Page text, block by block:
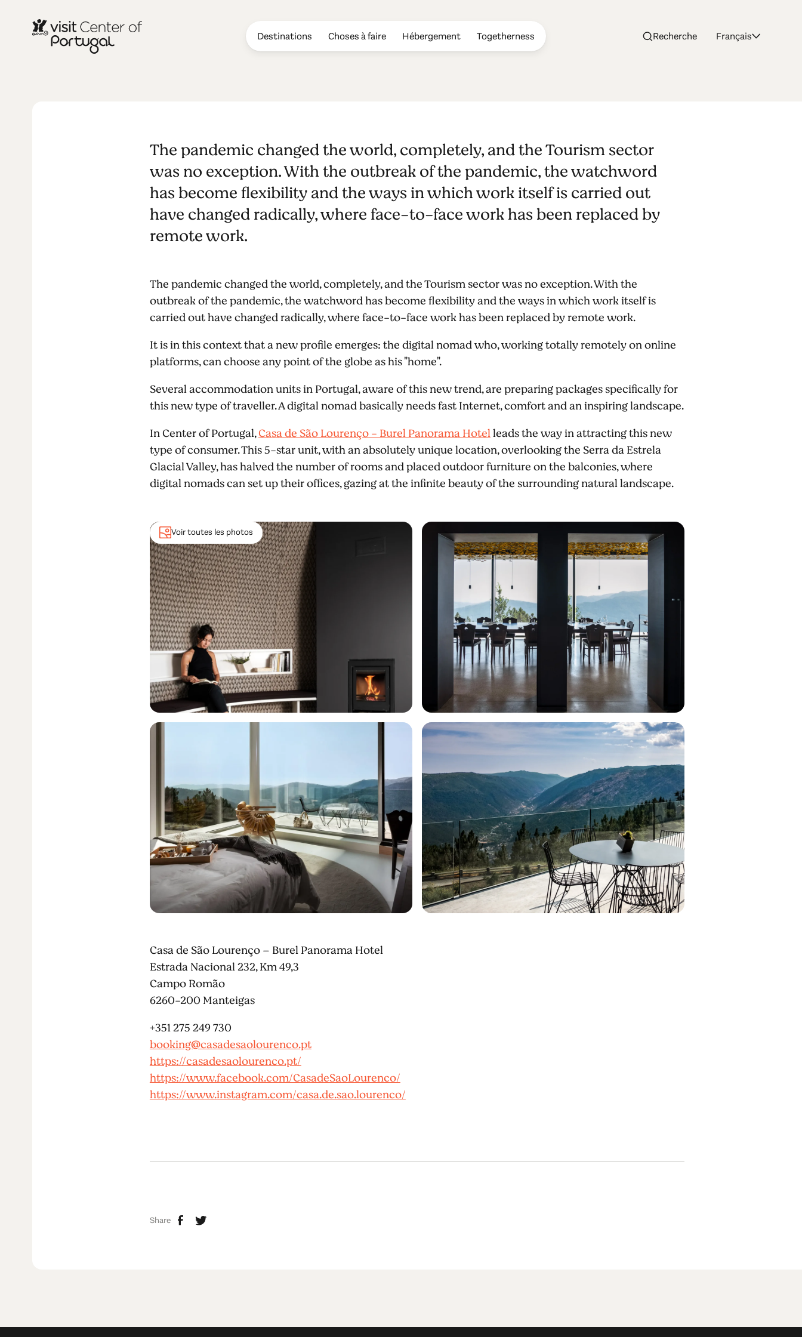
Destinations Choses à faire Hébergement Togetherness Recherche Français
Digital Nomads - Casa de São
Lourenço - Burel Panorama
The pandemic changed the world, completely, and the Tourism sector
was no exception. With the outbreak of the pandemic, the watchword
has become flexibility and the ways in which work itself is carried out
have changed radically, where face-to-face work has been replaced by
remote work.
The pandemic changed the world, completely, and the Tourism sector was no exception. With the
outbreak of the pandemic, the watchword has become flexibility and the ways in which work itself is
carried out have changed radically, where face-to-face work has been replaced by remote work.
It is in this context that a new profile emerges: the digital nomad who, working totally remotely on online
platforms, can choose any point of the globe as his "home".
Several accommodation units in Portugal, aware of this new trend, are preparing packages specifically for
this new type of traveller. A digital nomad basically needs fast Internet, comfort and an inspiring landscape.
In Center of Portugal,Casa de São Lourenço - Burel Panorama Hotelleads the way in attracting this new
type of consumer. This 5-star unit, with an absolutely unique location, overlooking the Serra da Estrela
Glacial Valley, has halved the number of rooms and placed outdoor furniture on the balconies, where
digital nomads can set up their offices, gazing at the infinite beauty of the surrounding natural landscape.
Voir toutes les photos
Casa de São Lourenço – Burel Panorama Hotel
Estrada Nacional 232, Km 49,3
Campo Romão
6260-200 Manteigas
+351 275 249 730
booking@casadesaolourenco.pt
https://casadesaolourenco.pt/
https://www.facebook.com/CasadeSaoLourenco/
https://www.instagram.com/casa.de.sao.lourenco/
Share